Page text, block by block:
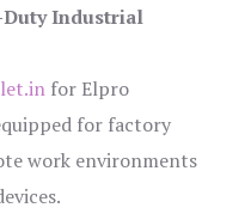
Duty Industrial
for Elpro
for factory
work environments